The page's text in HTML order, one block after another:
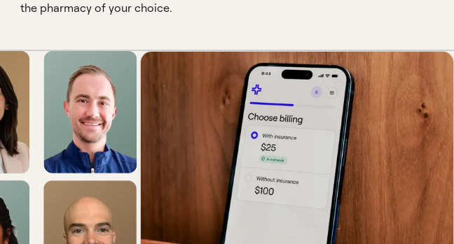
the pharmacy of your choice.